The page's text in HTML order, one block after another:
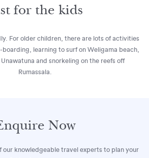
for the kids
For older children, there are lots of activities
learning to surf on Weligama beach,
and snorkeling on the reefs off
Rumassala.
Now
our knowledgeable travel experts to plan your